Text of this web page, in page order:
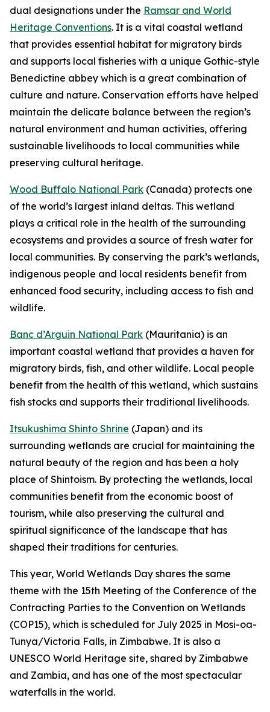
dual designations under the Ramsar and World
Heritage Conventions. It is a vital coastal wetland
that provides essential habitat for migratory birds
and supports local fisheries with a unique Gothic-style
Benedictine abbey which is a great combination of
culture and nature. Conservation efforts have helped
maintain the delicate balance between the region’s
natural environment and human activities, offering
sustainable livelihoods to local communities while
preserving cultural heritage.
Wood Buffalo National Park (Canada) protects one
of the world’s largest inland deltas. This wetland
plays a critical role in the health of the surrounding
ecosystems and provides a source of fresh water for
local communities. By conserving the park’s wetlands,
indigenous people and local residents benefit from
enhanced food security, including access to fish and
wildlife.
Banc d’Arguin National Park (Mauritania) is an
important coastal wetland that provides a haven for
migratory birds, fish, and other wildlife. Local people
benefit from the health of this wetland, which sustains
fish stocks and supports their traditional livelihoods.
Itsukushima Shinto Shrine (Japan) and its
surrounding wetlands are crucial for maintaining the
natural beauty of the region and has been a holy
place of Shintoism. By protecting the wetlands, local
communities benefit from the economic boost of
tourism, while also preserving the cultural and
spiritual significance of the landscape that has
shaped their traditions for centuries.
This year, World Wetlands Day shares the same
theme with the 15th Meeting of the Conference of the
Contracting Parties to the Convention on Wetlands
(COP15), which is scheduled for July 2025 in Mosi-oa-
Tunya/Victoria Falls, in Zimbabwe. It is also a
UNESCO World Heritage site, shared by Zimbabwe
and Zambia, and has one of the most spectacular
waterfalls in the world.